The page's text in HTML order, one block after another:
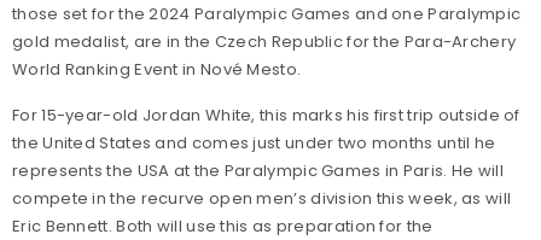
those set for the 2024 Paralympic Games and one Paralympic
gold medalist, are in the Czech Republic for the Para-Archery
World Ranking Event in Nové Mesto.
For 15-year-old Jordan White, this marks his first trip outside of
the United States and comes just under two months until he
represents the USA at the Paralympic Games in Paris. He will
compete in the recurve open men’s division this week, as will
Eric Bennett. Both will use this as preparation for the